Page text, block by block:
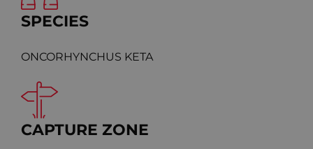
SPECIES
ONCORHYNCHUS KETA
CAPTURE ZONE